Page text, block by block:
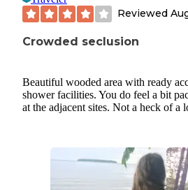
Reviewed
Crowded seclusion
Beautiful wooded area with ready
shower facilities. You do feel a bit
at the adjacent sites. Not a heck of a